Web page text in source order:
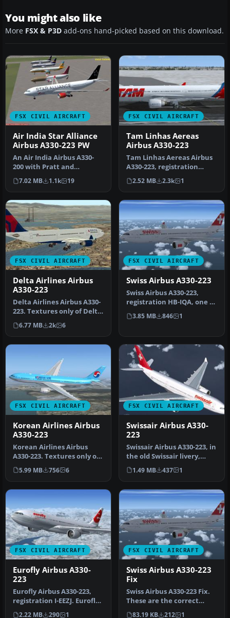
You might also like
More FSX & P3D add-ons hand-picked based on this download.
FSX CIVIL AIRCRAFT
Air India Star Alliance
Airbus A330-223 PW
An Air India Airbus A330-
200 with Pratt and
Whitney engines in Star
Alliance …
7.02 MB 1.1k 19
FSX CIVIL AIRCRAFT
Tam Linhas Aereas
Airbus A330-223
Tam Linhas Aereas Airbus
A330-223, registration
number PT-MVQ. Textures
only …
2.52 MB 2.3k 1
FSX CIVIL AIRCRAFT
Delta Airlines Airbus
A330-223
Delta Airlines Airbus A330-
223. Textures only of Delta
Air Lines with registr…
6.77 MB 2k 6
FSX CIVIL AIRCRAFT
Swiss Airbus A330-223
Swiss Airbus A330-223,
registration HB-IQA, one of
the five A332s operating
n…
3.85 MB 846 1
FSX CIVIL AIRCRAFT
Korean Airlines Airbus
A330-223
Korean Airlines Airbus
A330-223. Textures only of
Korean Airlines with
regist…
5.99 MB 756 6
FSX CIVIL AIRCRAFT
Swissair Airbus A330-
223
Swissair Airbus A330-223, in
the old Swissair livery,
registration number HB-…
1.49 MB 437 1
FSX CIVIL AIRCRAFT
Eurofly Airbus A330-
223
Eurofly Airbus A330-223,
registration I-EEZJ. Eurofly
is an Italian airline t…
2.22 MB 290 1
FSX CIVIL AIRCRAFT
Swiss Airbus A330-223
Fix
Swiss Airbus A330-223 Fix.
These are the correct
aircraft.cfg entries that
83.19 KB 212 1